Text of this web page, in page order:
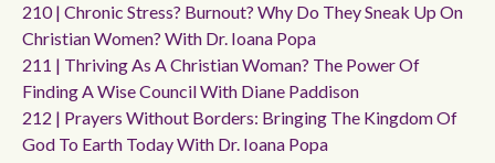
210 | Chronic Stress? Burnout? Why Do They Sneak Up On
Christian Women? With Dr. Ioana Popa
211 | Thriving As A Christian Woman? The Power Of
Finding A Wise Council With Diane Paddison
212 | Prayers Without Borders: Bringing The Kingdom Of
God To Earth Today With Dr. Ioana Popa